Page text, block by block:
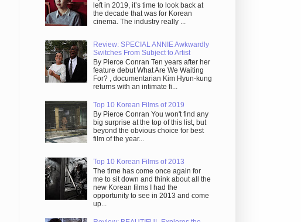
left in 2019, it’s time to look back at
the decade that was for Korean
cinema. The industry really ...
Review: SPECIAL ANNIE Awkwardly
Switches From Subject to Artist
By Pierce Conran Ten years after her
feature debut What Are We Waiting
For? , documentarian Kim Hyun-kung
returns with an intimate fi...
Top 10 Korean Films of 2019
By Pierce Conran You won't find any
big surprise at the top of this list, but
beyond the obvious choice for best
film of the year...
Top 10 Korean Films of 2013
The time has come once again for
me to sit down and think about all the
new Korean films I had the
opportunity to see in 2013 and come
up...